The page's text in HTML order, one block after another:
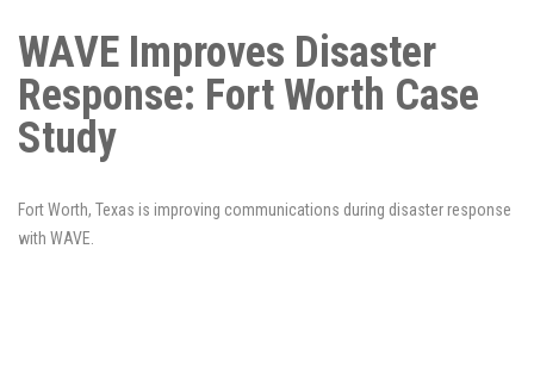
WAVE Improves Disaster
Response: Fort Worth Case
Study
Fort Worth, Texas is improving communications during disaster response
with WAVE.